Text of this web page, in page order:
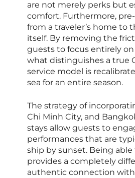
are not merely perks but
comfort. Furthermore,
from a traveler’s home to
itself. By removing the
guests to focus entirely
what distinguishes a true
service model is
sea for an entire season.
The strategy of
Chi Minh City, and
stays allow guests to
performances that are
ship by sunset. Being
provides a completely
authentic connection